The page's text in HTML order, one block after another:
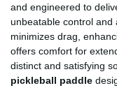
and engineered to
unbeatable control
minimizes drag,
offers comfort for
distinct and satisfying
pickleball paddle